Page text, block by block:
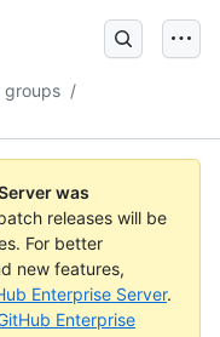
groups /
was
releases will be
For better
new features,
Enterprise Server.
Enterprise